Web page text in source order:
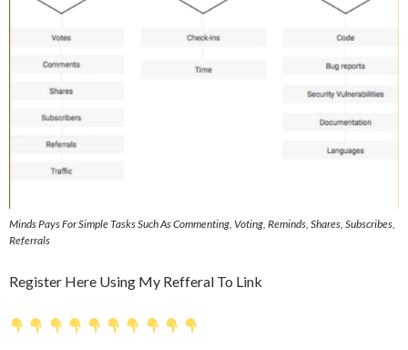
Minds Pays For Simple Tasks Such As Commenting, Voting, Reminds, Shares, Subscribes,
Referrals
Register Here Using My Refferal To Link